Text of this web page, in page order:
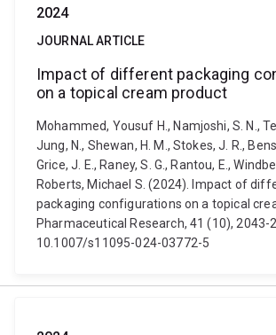
2024
JOURNAL ARTICLE
Impact of different packaging
on a topical cream product
Mohammed, Yousuf H., Namjoshi, S. N.,
Jung, N., Shewan, H. M., Stokes, J. R.,
Grice, J. E., Raney, S. G., Rantou, E.,
Roberts, Michael S. (2024). Impact of
packaging configurations on a topical
Pharmaceutical Research, 41 (10), 2043-
10.1007/s11095-024-03772-5